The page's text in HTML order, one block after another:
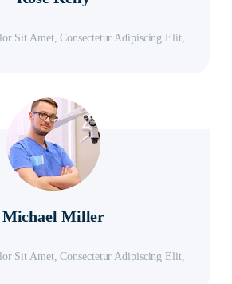
Sit Amet, Consectetur Adipiscing Elit,
Michael Miller
Sit Amet, Consectetur Adipiscing Elit,